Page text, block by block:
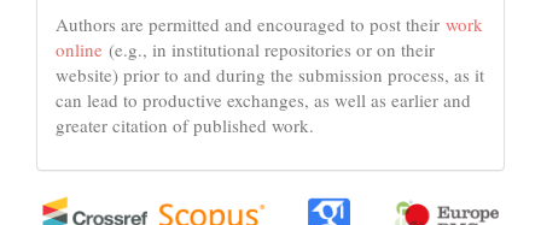
Authors are permitted and encouraged to post their work
online (e.g., in institutional repositories or on their
website) prior to and during the submission process, as it
can lead to productive exchanges, as well as earlier and
greater citation of published work.